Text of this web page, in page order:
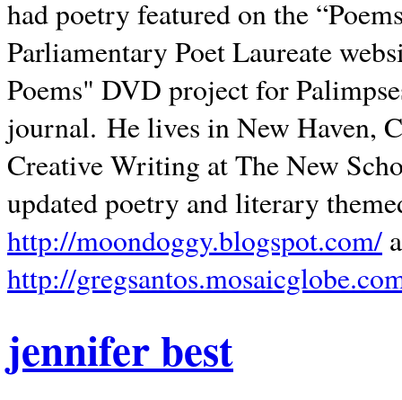
had poetry featured on the
Parliamentary Poet Laureate
Poems" DVD project for
journal. He lives inNew Haven,
Creative Writing at The New
updated poetry and literary
http://moondoggy.blogspot.com/
http://
jennifer best